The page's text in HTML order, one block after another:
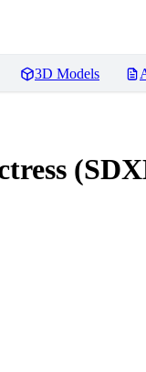
3D Models